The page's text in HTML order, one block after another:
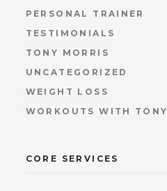
PERSONAL TRAINER
TESTIMONIALS
TONY MORRIS
UNCATEGORIZED
WEIGHT LOSS
WORKOUTS WITH TONY
CORE SERVICES